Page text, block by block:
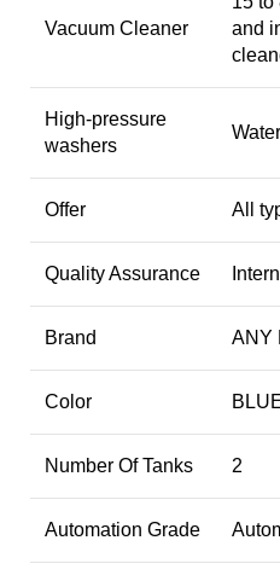
Vacuum Cleaner
and
High-pressure
washers
Offer All
Quality Assurance
Brand ANY
Color
Number Of Tanks 2
Automation Grade